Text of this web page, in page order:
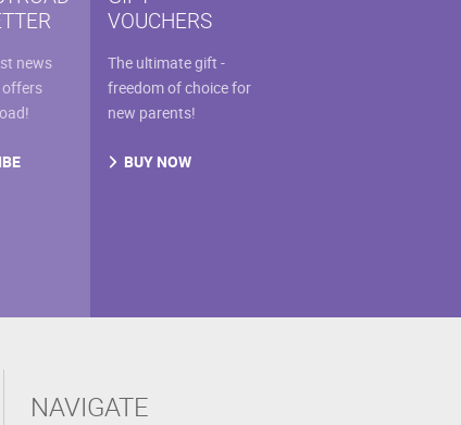
page
news
offers
VOUCHERS
The ultimate gift -
freedom of choice for
new parents!
BUY NOW
NAVIGATE